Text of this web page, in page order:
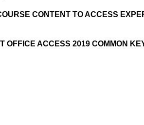
CONTENT TO ACCESS
OFFICE ACCESS 2019 COMMON